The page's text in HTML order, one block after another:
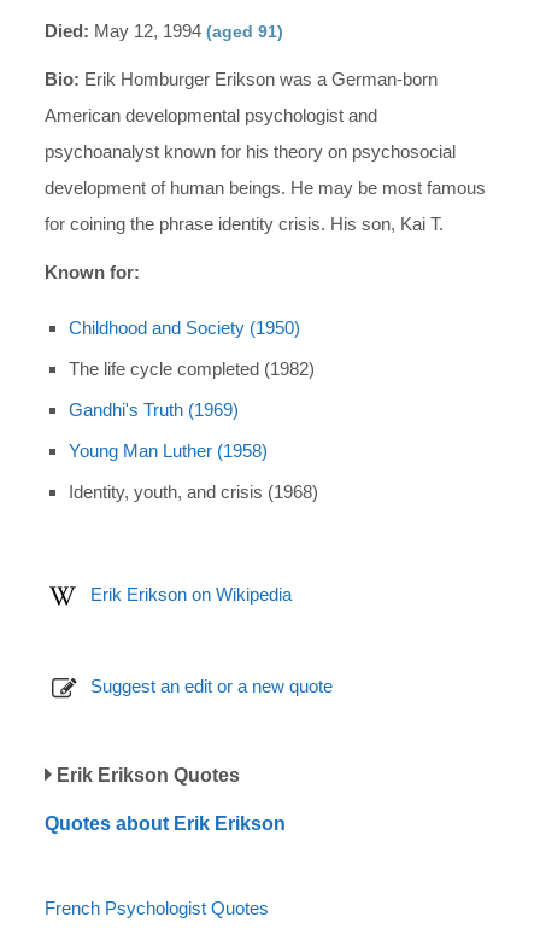
Died: May 12, 1994(aged 91)
Bio: Erik Homburger Erikson was a German-born
American developmental psychologist and
psychoanalyst known for his theory on psychosocial
development of human beings. He may be most famous
for coining the phrase identity crisis. His son, Kai T.
Known for:
Childhood and Society (1950)
The life cycle completed (1982)
Gandhi's Truth (1969)
Young Man Luther (1958)
Identity, youth, and crisis (1968)
Erik Erikson on Wikipedia
Suggest an edit or a new quote
Erik Erikson Quotes
Quotes about Erik Erikson
French Psychologist Quotes